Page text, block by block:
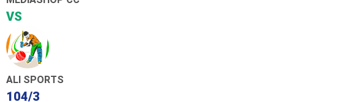
VS
ALI SPORTS
104/3